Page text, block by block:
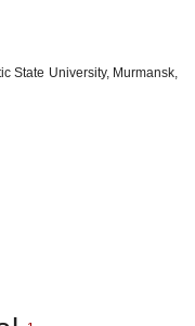
State University, Murmansk,